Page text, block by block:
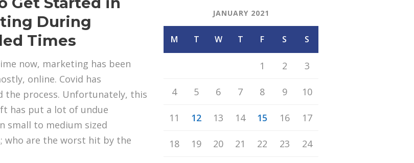
During
Times
now, marketing has been
online. Covid has
the process. Unfortunately, this
has put a lot of undue
small to medium sized
who are the worst hit by the
JANUARY 2021
M T W T F S S
1 2 3
4 5 6 7 8 9 10
11 12 13 14 15 16 17
18 19 20 21 22 23 24